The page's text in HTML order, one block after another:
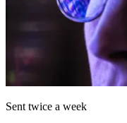
Sent twice a week